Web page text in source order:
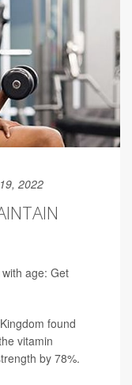
2022
age: Get
found
vitamin
by 78%.